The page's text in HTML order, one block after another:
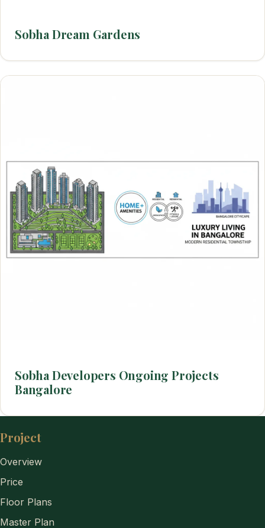
Sobha Dream Gardens
Sobha Developers Ongoing Projects
Bangalore
Project
Overview
Price
Floor Plans
Master Plan